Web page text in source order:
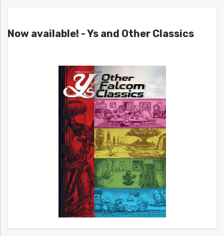
Now available! - Ys and Other Classics